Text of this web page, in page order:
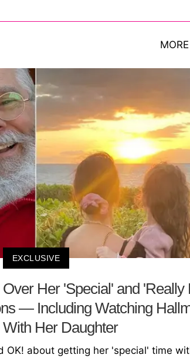
EXCLUSIVE
Her 'Special' and 'Really
— Including Watching
Her Daughter
OK! about getting her 'special' time